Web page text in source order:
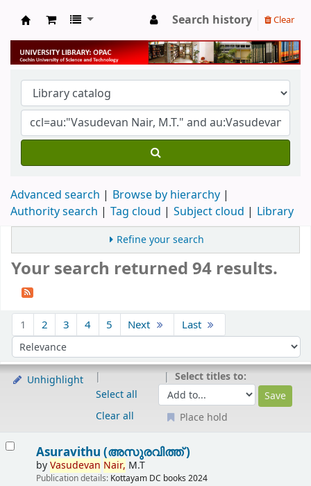
University Library
Search history Clear
Advanced search
Browse by hierarchy
Authority search
Tag cloud Subject cloud Library
Refine your search
Your search returned 94 results.
1 2 3 4 5 Next Last
Sort by:
Unhighlight
Select all
Clear all
Select titles to:
Place hold
Asuravithu (അസുരവിത്ത് )
byVasudevan Nair, M.T
Publication details: Kottayam DC books 2024